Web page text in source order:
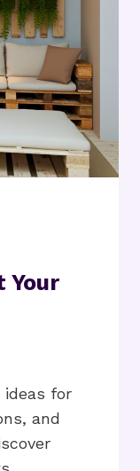
Your
for
and